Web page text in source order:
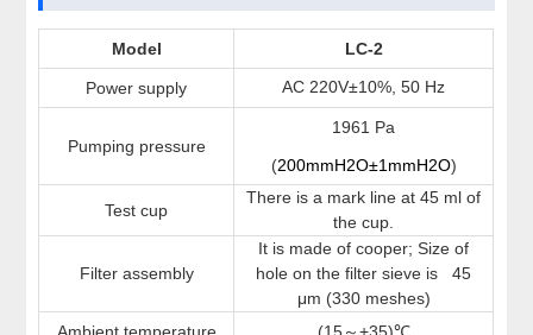
Model LC-2
Power supply AC 220V±10%, 50 Hz
Pumping pressure
1961 Pa
(200mmH2O±1mmH2O)
Test cup
There is a mark line at 45 ml of
the cup.
Filter assembly
It is made of cooper; Size of
hole on the filter sieve is45
μm (330 meshes)